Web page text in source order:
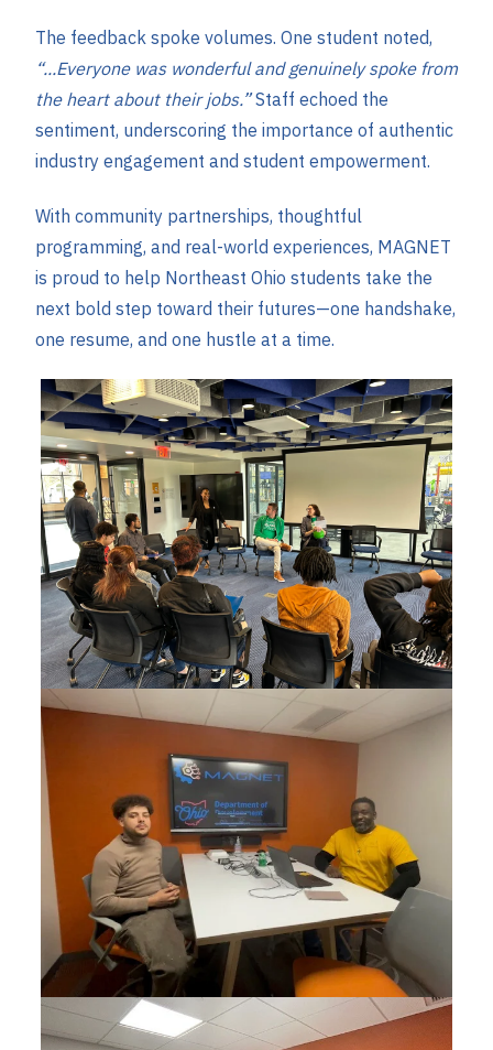
The feedback spoke volumes. One student noted,
“...Everyone was wonderful and genuinely spoke from
the heart about their jobs.”Staff echoed the
sentiment, underscoring the importance of authentic
industry engagement and student empowerment.
With community partnerships, thoughtful
programming, and real-world experiences, MAGNET
is proud to help Northeast Ohio students take the
next bold step toward their futures—one handshake,
one resume, and one hustle at a time.